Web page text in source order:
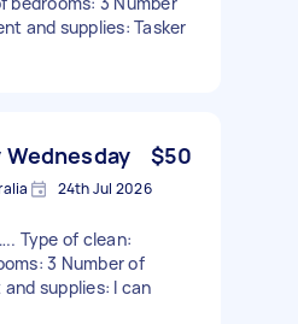
and supplies: Tasker
$50
24th Jul 2026
Type of clean:
3 Number of
supplies: I can